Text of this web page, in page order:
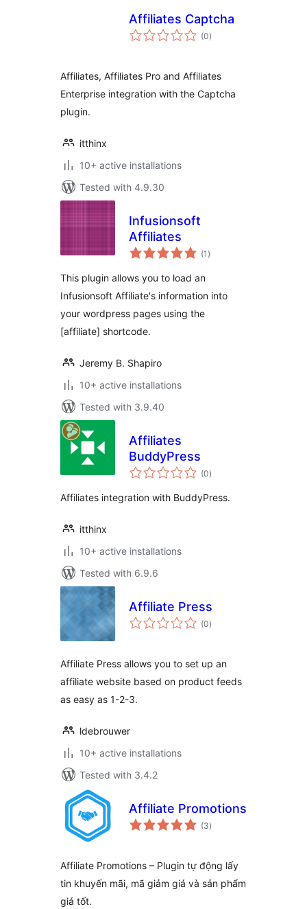
Affiliates Captcha
(0total
ratings
)
Affiliates, Affiliates Pro and Affiliates
Enterprise integration with the Captcha
plugin.
itthinx
10+ active installations
Tested with 4.9.30
Infusionsoft
Affiliates
(1 total
ratings
)
This plugin allows you to load an
Infusionsoft Affiliate's information into
your wordpress pages using the
[affiliate] shortcode.
Jeremy B. Shapiro
10+ active installations
Tested with 3.9.40
Affiliates
BuddyPress
(0total
ratings
)
Affiliates integration with BuddyPress.
itthinx
10+ active installations
Tested with 6.9.6
Affiliate Press
(0total
ratings
)
Affiliate Press allows you to set up an
affiliate website based on product feeds
as easy as 1-2-3.
ldebrouwer
10+ active installations
Tested with 3.4.2
Affiliate Promotions
(3total
ratings
)
Affiliate Promotions – Plugin tự động lấy
tin khuyến mãi, mã giảm giá và sản phẩm
giá tốt.